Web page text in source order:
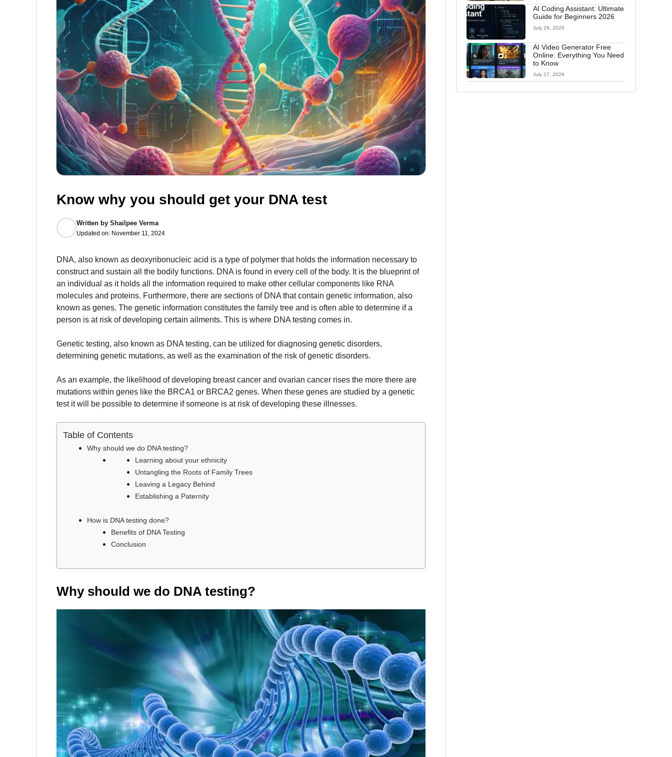
Know why you should get your DNA test
Written by Shailpee Verma
Updated on: November 11, 2024
DNA, also known as deoxyribonucleic acid is a type of polymer that holds the information necessary to
construct and sustain all the bodily functions. DNA is found in every cell of the body. It is the blueprint of
an individual as it holds all the information required to make other cellular components like RNA
molecules and proteins. Furthermore, there are sections of DNA that contain genetic information, also
known as genes. The genetic information constitutes the family tree and is often able to determine if a
person is at risk of developing certain ailments. This is where DNA testing comes in.
Genetic testing, also known as DNA testing, can be utilized for diagnosing genetic disorders,
determining genetic mutations, as well as the examination of the risk of genetic disorders.
As an example, the likelihood of developing breast cancer and ovarian cancer rises the more there are
mutations within genes like the BRCA1 or BRCA2 genes. When these genes are studied by a genetic
test it will be possible to determine if someone is at risk of developing these illnesses.
Table of Contents
Why should we do DNA testing?
Learning about your ethnicity
Untangling the Roots of Family Trees
Leaving a Legacy Behind
Establishing a Paternity
How is DNA testing done?
Benefits of DNA Testing
Conclusion
Why should we do DNA testing?
AI Coding Assistant: Ultimate
Guide for Beginners 2026
July 29, 2026
AI Video Generator Free
Online: Everything You Need
to Know
July 27, 2026